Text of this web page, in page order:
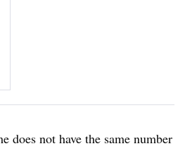
does not have the same number